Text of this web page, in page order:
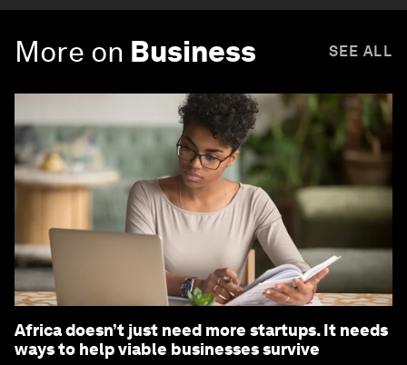
More on Business SEE ALL
Africa doesn’t just need more startups. It needs
ways to help viable businesses survive